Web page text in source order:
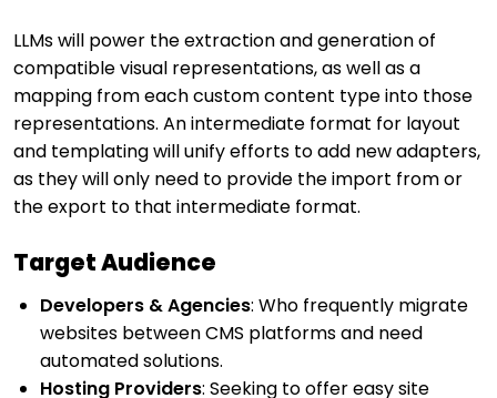
LLMs will power the extraction and generation of
compatible visual representations, as well as a
mapping from each custom content type into those
representations. An intermediate format for layout
and templating will unify efforts to add new adapters,
as they will only need to provide the import from or
the export to that intermediate format.
Target Audience
Developers & Agencies: Who frequently migrate
websites between CMS platforms and need
automated solutions.
Hosting Providers: Seeking to offer easy site